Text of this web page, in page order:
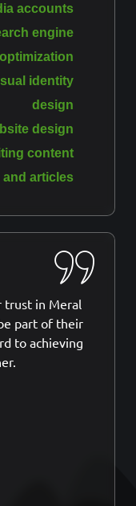
trust in Meral
part of their
to achieving
accounts
engine
optimization
identity
design
design
content
and articles